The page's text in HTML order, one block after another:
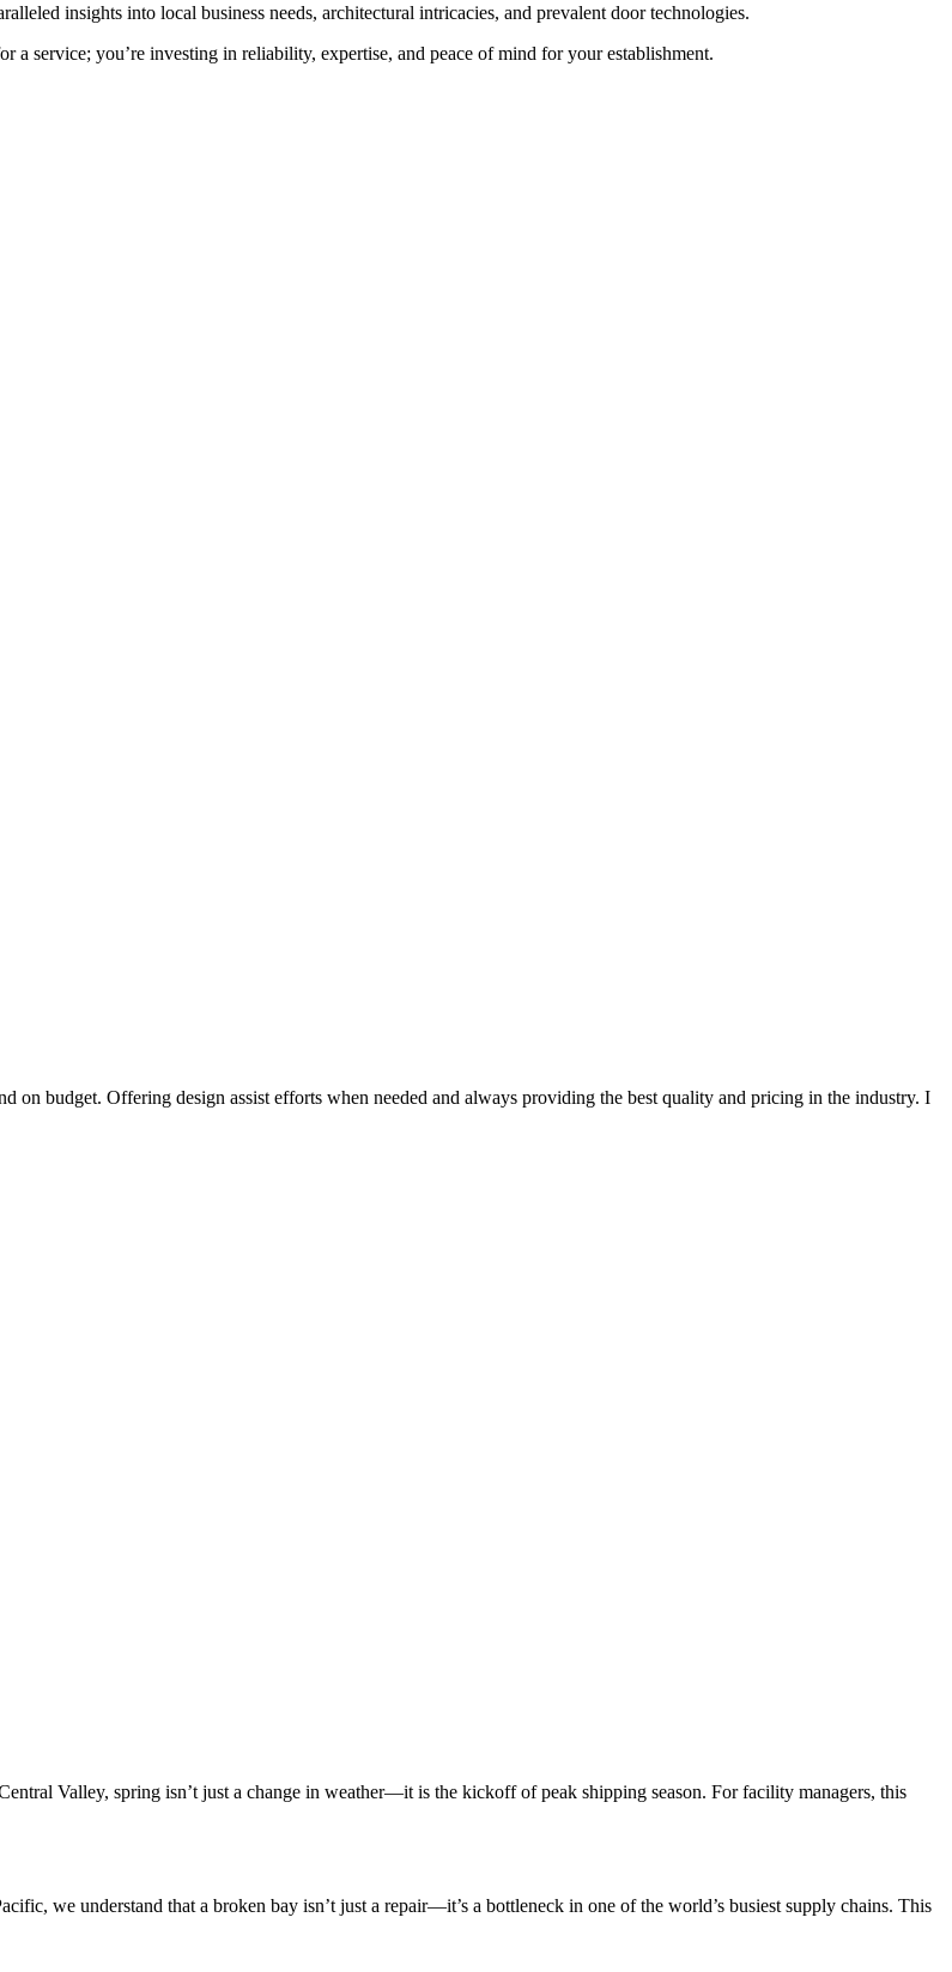
insights into local business needs, architectural intricacies, and prevalent door technologies.
service; you’re investing in reliability, expertise, and peace of mind for your establishment.
budget. Offering design assist efforts when needed and always providing the best quality and pricing in the industry. I
Valley, spring isn’t just a change in weather—it is the kickoff of peak shipping season. For facility managers, this
we understand that a broken bay isn’t just a repair—it’s a bottleneck in one of the world’s busiest supply chains. This